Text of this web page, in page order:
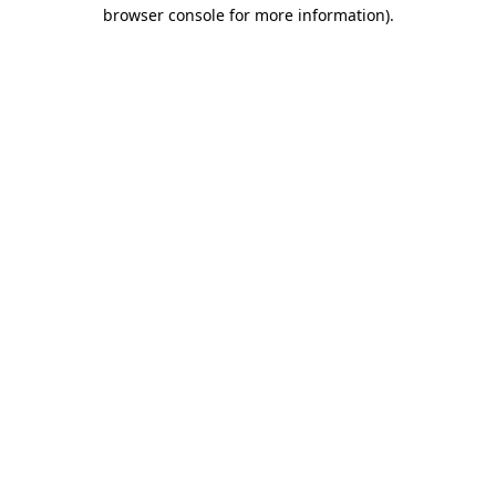
browser console for more information).